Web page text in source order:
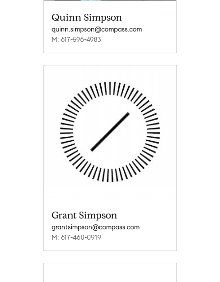
Quinn Simpson
quinn.simpson@compass.com
M: 617-596-4983
Grant Simpson
grantsimpson@compass.com
M: 617-460-0919